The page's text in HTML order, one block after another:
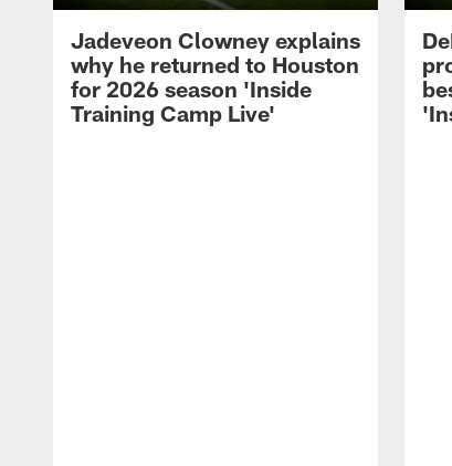
Jadeveon Clowney explains
why he returned to Houston
for 2026 season 'Inside
Training Camp Live'